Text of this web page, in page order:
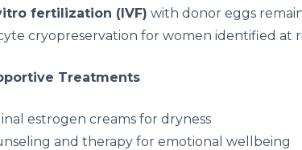
fertilization (IVF) with donor eggs
cryopreservation for women identified at
Treatments
estrogen creams for dryness
and therapy for emotional wellbeing